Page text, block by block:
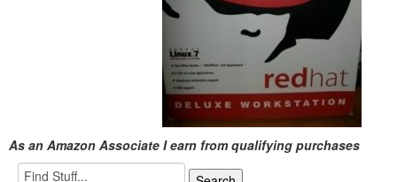
As an Amazon Associate I earn from qualifying purchases